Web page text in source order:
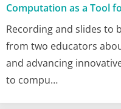
Computation as a Tool
Recording and slides to
from two educators
and advancing
to compu…